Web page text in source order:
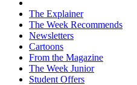
The Explainer
The Week Recommends
Newsletters
Cartoons
From the Magazine
The Week Junior
Student Offers